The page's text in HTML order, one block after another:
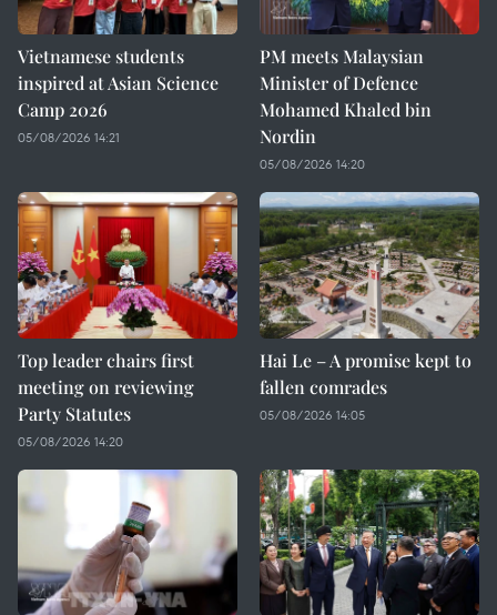
Vietnamese students
inspired at Asian Science
Camp 2026
05/08/2026 14:21
PM meets Malaysian
Minister of Defence
Mohamed Khaled bin
Nordin
05/08/2026 14:20
Top leader chairs first
meeting on reviewing
Party Statutes
05/08/2026 14:20
Hai Le – A promise kept to
fallen comrades
05/08/2026 14:05